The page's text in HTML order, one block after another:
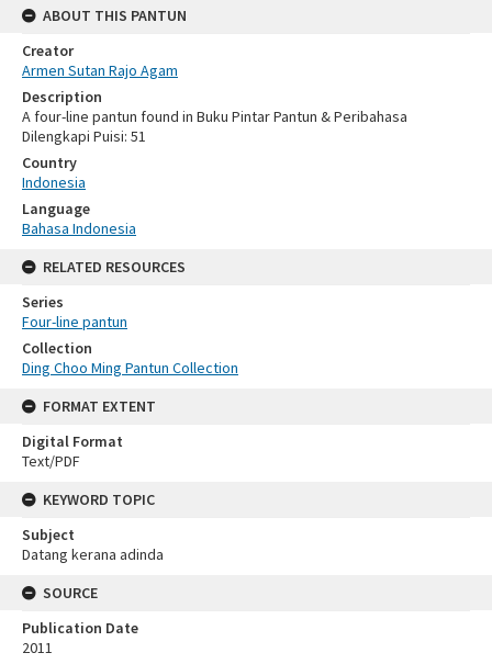
ABOUT THIS PANTUN
Creator
Armen Sutan Rajo Agam
Description
A four-line pantun found in Buku Pintar Pantun & Peribahasa
Dilengkapi Puisi: 51
Country
Indonesia
Language
Bahasa Indonesia
RELATED RESOURCES
Series
Four-line pantun
Collection
Ding Choo Ming Pantun Collection
FORMAT EXTENT
Digital Format
Text/PDF
KEYWORD TOPIC
Subject
Datang kerana adinda
SOURCE
Publication Date
2011